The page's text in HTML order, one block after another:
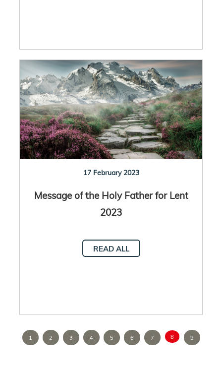
17 February 2023
Message of the Holy Father for Lent
2023
READ ALL
1 2 3 4 5 6 7 8 9